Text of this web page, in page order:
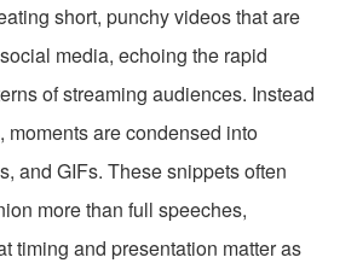
short, punchy videos that are
media, echoing the rapid
of streaming audiences. Instead
moments are condensed into
and GIFs. These snippets often
more than full speeches,
timing and presentation matter as